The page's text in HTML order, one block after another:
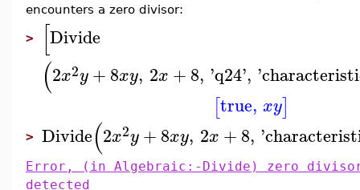
encounters a zero divisor:
> [Divide
(2x2y+8xy, 2x +8, 'q24', '
[true, xy]
> Divide(2x2y+8xy, 2x +8, '
Error, (in Algebraic:-Divide) zero divisor
detected